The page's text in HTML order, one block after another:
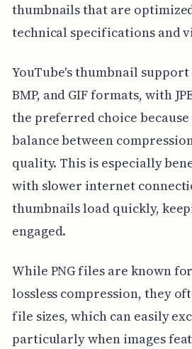
thumbnails that are
technical specifications and
YouTube's thumbnail support
BMP, and GIF formats, with
the preferred choice
balance between
quality. This is especially
with slower internet
thumbnails load quickly,
engaged.
While PNG files are known
lossless compression, they
file sizes, which can easily
particularly when images